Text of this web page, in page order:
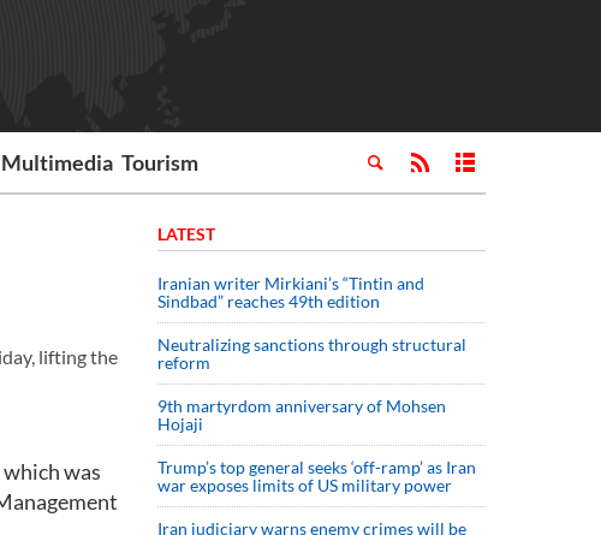
Multimedia Tourism
lifting the
was
LATEST
Iranian writer Mirkiani’s “Tintin and
Sindbad” reaches 49th edition
Neutralizing sanctions through structural
reform
9th martyrdom anniversary of Mohsen
Hojaji
Trump’s top general seeks ‘off-ramp’ as Iran
war exposes limits of US military power
Iran judiciary warns enemy crimes will be